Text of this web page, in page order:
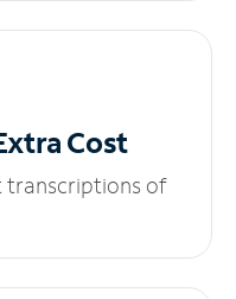
Cost
transcriptions of